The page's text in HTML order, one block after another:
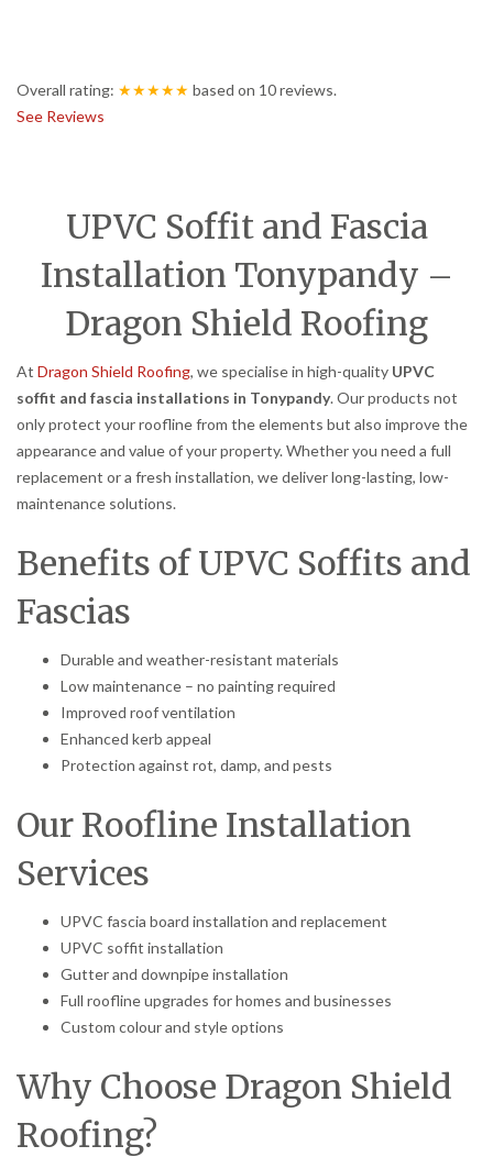
Overall rating: ★★★★★ based on 10reviews.
See Reviews
UPVC Soffit and Fascia
Installation Tonypandy –
Dragon Shield Roofing
At Dragon Shield Roofing, we specialise in high-quality UPVC
soffit and fascia installations in Tonypandy. Our products not
only protect your roofline from the elements but also improve the
appearance and value of your property. Whether you need a full
replacement or a fresh installation, we deliver long-lasting, low-
maintenance solutions.
Benefits of UPVC Soffits and
Fascias
Durable and weather-resistant materials
Low maintenance – no painting required
Improved roof ventilation
Enhanced kerb appeal
Protection against rot, damp, and pests
Our Roofline Installation
Services
UPVC fascia board installation and replacement
UPVC soffit installation
Gutter and downpipe installation
Full roofline upgrades for homes and businesses
Custom colour and style options
Why Choose Dragon Shield
Roofing?